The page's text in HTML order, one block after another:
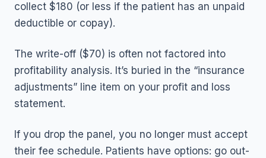
collect $180 (or less if the patient has an unpaid
deductible or copay).
The write-off ($70) is often not factored into
profitability analysis. It’s buried in the “insurance
adjustments” line item on your profit and loss
statement.
If you drop the panel, you no longer must accept
their fee schedule. Patients have options: go out-